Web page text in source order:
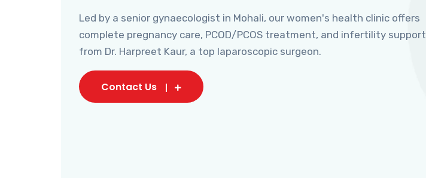
Led by a senior gynaecologist in Mohali, our women's health clinic offers
complete pregnancy care, PCOD/PCOS treatment, and infertility support
from Dr. Harpreet Kaur, a top laparoscopic surgeon.
Contact Us